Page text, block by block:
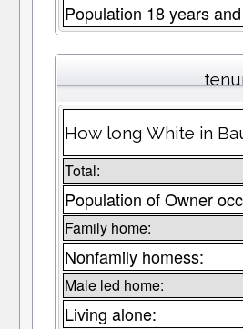
Population 18 years
How long White in
Total:
Population of Owner
Family home:
Nonfamily homess:
Male led home:
Living alone: